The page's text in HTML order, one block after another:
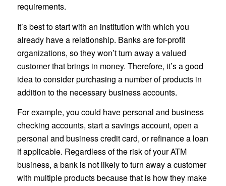
requirements.
It’s best to start with an institution with which you
already have a relationship. Banks are for-profit
organizations, so they won’t turn away a valued
customer that brings in money. Therefore, it’s a good
idea to consider purchasing a number of products in
addition to the necessary business accounts.
For example, you could have personal and business
checking accounts, start a savings account, open a
personal and business credit card, or refinance a loan
if applicable. Regardless of the risk of your ATM
business, a bank is not likely to turn away a customer
with multiple products because that is how they make